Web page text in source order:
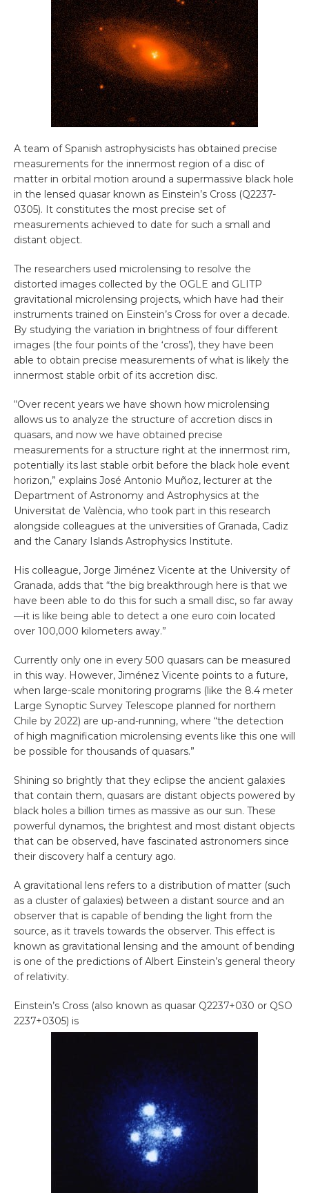
A team of Spanish astrophysicists has obtained precise
measurements for the innermost region of a disc of
matter in orbital motion around a supermassive black hole
in the lensed quasar known as Einstein’s Cross (Q2237-
0305). It constitutes the most precise set of
measurements achieved to date for such a small and
distant object.
The researchers used microlensing to resolve the
distorted images collected by the OGLE and GLITP
gravitational microlensing projects, which have had their
instruments trained on Einstein’s Cross for over a decade.
By studying the variation in brightness of four different
images (the four points of the ‘cross’), they have been
able to obtain precise measurements of what is likely the
innermost stable orbit of its accretion disc.
“Over recent years we have shown how microlensing
allows us to analyze the structure of accretion discs in
quasars, and now we have obtained precise
measurements for a structure right at the innermost rim,
potentially its last stable orbit before the black hole event
horizon,” explains José Antonio Muñoz, lecturer at the
Department of Astronomy and Astrophysics at the
Universitat de València, who took part in this research
alongside colleagues at the universities of Granada, Cadiz
and the Canary Islands Astrophysics Institute.
His colleague, Jorge Jiménez Vicente at the University of
Granada, adds that “the big breakthrough here is that we
have been able to do this for such a small disc, so far away
—it is like being able to detect a one euro coin located
over 100,000 kilometers away.”
Currently only one in every 500 quasars can be measured
in this way. However, Jiménez Vicente points to a future,
when large-scale monitoring programs (like the 8.4 meter
Large Synoptic Survey Telescope planned for northern
Chile by 2022) are up-and-running, where “the detection
of high magnification microlensing events like this one will
be possible for thousands of quasars.”
Shining so brightly that they eclipse the ancient galaxies
that contain them, quasars are distant objects powered by
black holes a billion times as massive as our sun. These
powerful dynamos, the brightest and most distant objects
that can be observed, have fascinated astronomers since
their discovery half a century ago.
A gravitational lens refers to a distribution of matter (such
as a cluster of galaxies) between a distant source and an
observer that is capable of bending the light from the
source, as it travels towards the observer. This effect is
known as gravitational lensing and the amount of bending
is one of the predictions of Albert Einstein’s general theory
of relativity.
Einstein’s Cross (also known as quasar Q2237+030 or QSO
2237+0305) is